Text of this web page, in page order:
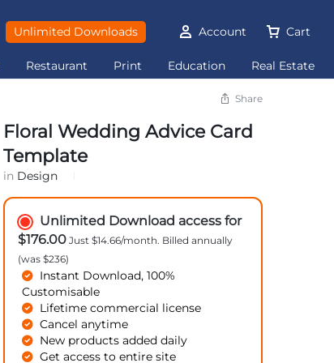
Unlimited Downloads Account Cart
Restaurant Print Education Real Estate
Share
Floral Wedding Advice Card
Template
in Design
Unlimited Download access for
$176.00Just $14.66/month. Billed annually
(was $236)
Instant Download, 100%
Customisable
Lifetime commercial license
Cancel anytime
New products added daily
Get access to entire site